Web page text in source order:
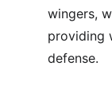
wingers,
providing
defense.